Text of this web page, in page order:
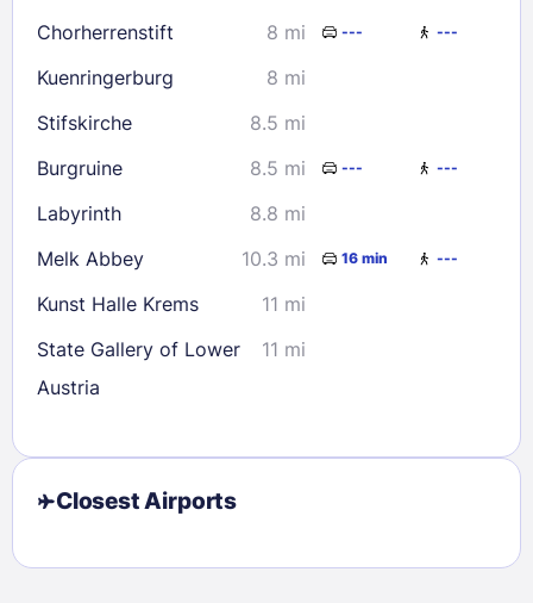
Chorherrenstift 8 mi --- ---
Kuenringerburg
8 mi
Stifskirche
8.5 mi
Burgruine
8.5 mi --- ---
Labyrinth
8.8 mi
Melk Abbey
10.3 mi 16 min ---
Kunst Halle Krems
11 mi
State Gallery of Lower
Austria
11 mi
Closest Airports